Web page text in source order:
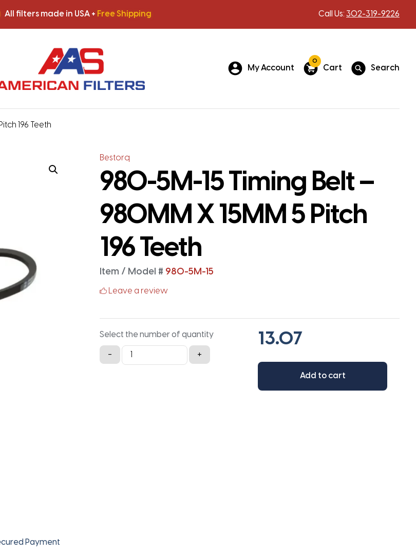
All filters made in USA + Free Shipping
All filters made in USA +Free Shipping
Call Us: 302-319-9226
My Account
0
Cart Search
196 Teeth
Payment
Bestorq
980-5M-15 Timing Belt –
980MM X 15MM 5 Pitch
196 Teeth
Item / Model # 980-5M-15
Leave a review
Select the number of quantity
-
980-
5M-
+
Add to cart